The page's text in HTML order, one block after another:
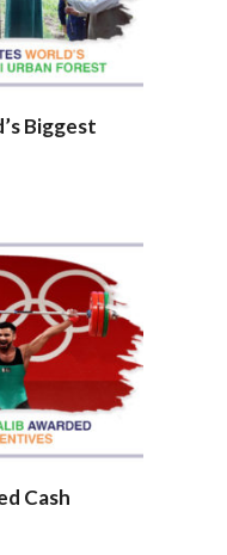
Biggest
Cash